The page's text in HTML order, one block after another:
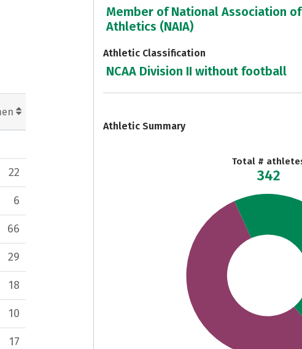
22
6
66
29
18
10
17
Member of National Association
Athletics (NAIA)
Athletic Classification
NCAA Division II without football
Athletic Summary
Total #
342